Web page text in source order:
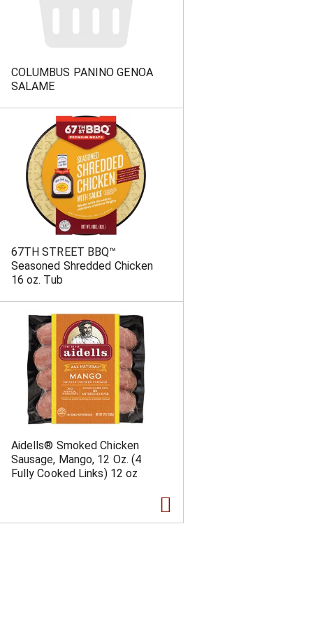
COLUMBUS PANINO GENOA
SALAME
67TH STREET BBQ™
Seasoned Shredded Chicken
16 oz. Tub
Aidells® Smoked Chicken
Sausage, Mango, 12 Oz. (4
Fully Cooked Links) 12 oz